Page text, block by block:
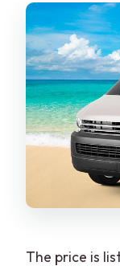
The price is